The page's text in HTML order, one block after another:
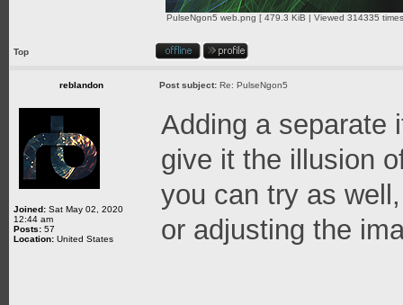
PulseNgon5 web.png [ 479.3 KiB | Viewed 314335
Top
reblandon Post subject: Re: PulseNgon5
Joined: Sat May 02, 2020
12:44 am
Posts: 57
Location: United States
Adding a separate
give it the illusion
you can try as
or adjusting the